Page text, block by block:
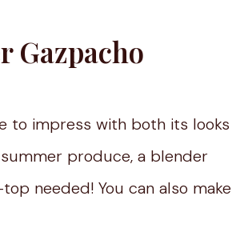
Gazpacho
to impress with both its looks
produce, a blender
needed! You can also make